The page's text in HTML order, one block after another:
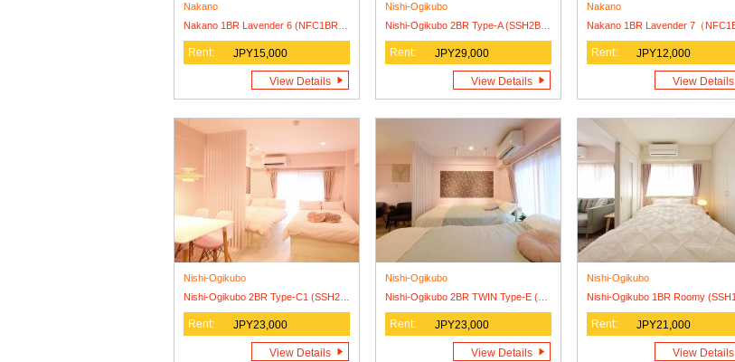
Nakano
Rent: JPY15,000
View Details
Nishi-Ogikubo
Rent: JPY29,000
View Details
Nakano
Rent: JPY12,000
View Details
Nishi-Ogikubo
Rent: JPY23,000
View Details
Nishi-Ogikubo
Rent: JPY23,000
View Details
Nishi-Ogikubo
Rent: JPY21,000
View Details